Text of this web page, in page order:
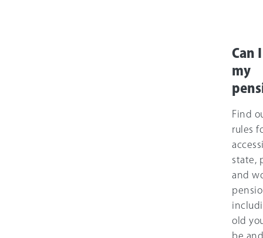
Can
my
Find
rules
state,
and
old
be